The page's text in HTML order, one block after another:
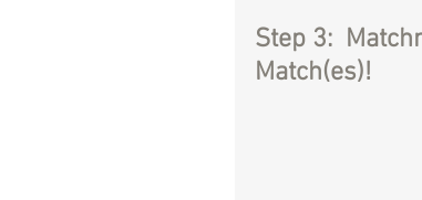
Step 3:
Match(es)!